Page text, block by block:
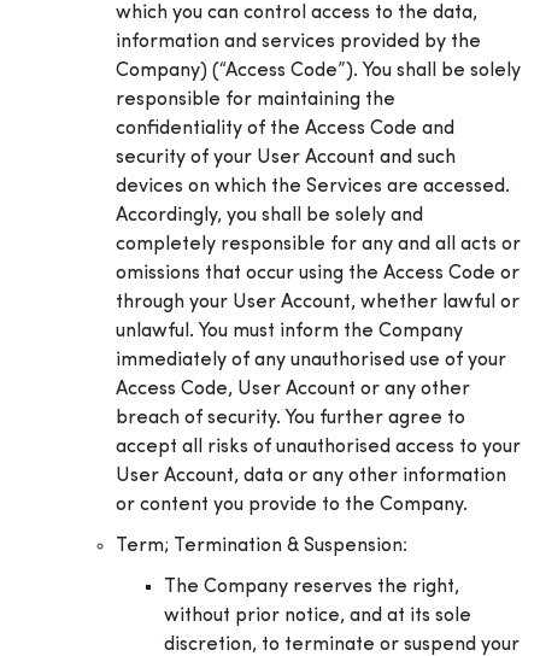
which you can control access to the data,
information and services provided by the
Company) (“Access Code”). You shall be solely
responsible for maintaining the
confidentiality of the Access Code and
security of your User Account and such
devices on which the Services are accessed.
Accordingly, you shall be solely and
completely responsible for any and all acts or
omissions that occur using the Access Code or
through your User Account, whether lawful or
unlawful. You must inform the Company
immediately of any unauthorised use of your
Access Code, User Account or any other
breach of security. You further agree to
accept all risks of unauthorised access to your
User Account, data or any other information
or content you provide to the Company.
Term; Termination & Suspension:
The Company reserves the right,
without prior notice, and at its sole
discretion, to terminate or suspend your